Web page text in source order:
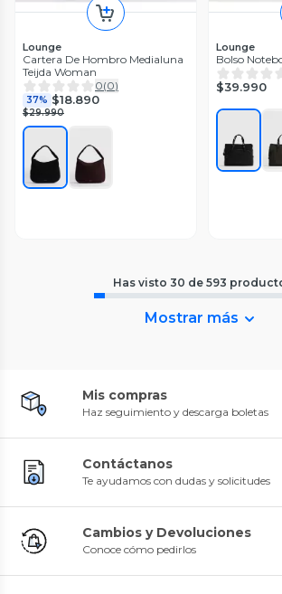
Lounge
Cartera De Hombro Medialuna
Teijda Woman
0(0)
37% $18.890
$29.990
Lounge
Bolso
$39.990
Has visto 30 de 593
Mostrar más
Mis compras
Haz seguimiento y descarga boletas
Contáctanos
Te ayudamos con dudas y solicitudes
Cambios y Devoluciones
Conoce cómo pedirlos